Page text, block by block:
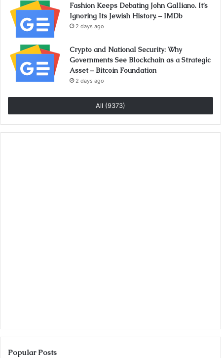
Fashion Keeps Debating John Galliano. It’s
Ignoring Its Jewish History. – IMDb
2 days ago
Crypto and National Security: Why
Governments See Blockchain as a Strategic
Asset – Bitcoin Foundation
2 days ago
All (9373)
Popular Posts